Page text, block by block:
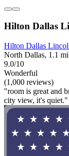
Hilton Dallas
Hilton Dallas
North Dallas, 1.1
9.0/10
Wonderful
(1,000 reviews)
"room is great and
city view, it's quiet."